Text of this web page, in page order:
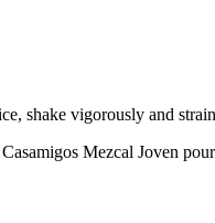
shake vigorously and
Mezcal Joven